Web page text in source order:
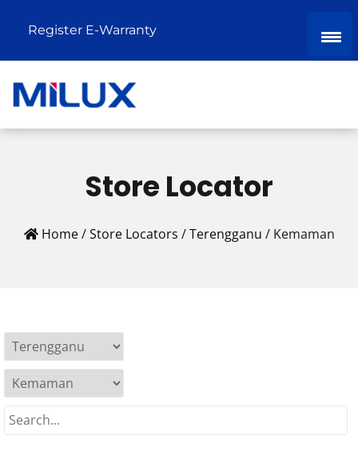
Register E-Warranty
Store Locator
Home/Store Locators /Terengganu / Kemaman